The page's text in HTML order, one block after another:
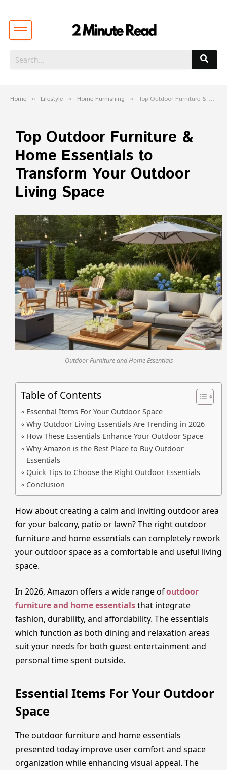
Home » Lifestyle » Home Furnishing » Top Outdoor Furniture & Home Essentials to Transform Your Outdoor Living Space
Top Outdoor Furniture &
Home Essentials to
Transform Your Outdoor
Living Space
Outdoor Furniture and Home Essentials
Table of Contents
Essential Items For Your Outdoor Space
Why Outdoor Living Essentials Are Trending in 2026
How These Essentials Enhance Your Outdoor Space
Why Amazon is the Best Place to Buy Outdoor
Essentials
Quick Tips to Choose the Right Outdoor Essentials
Conclusion
How about creating a calm and inviting outdoor area
for your balcony, patio or lawn? The right outdoor
furniture and home essentials can completely rework
your outdoor space as a comfortable and useful living
space.
In 2026, Amazon offers a wide range ofoutdoor
furniture and home essentialsthat integrate
fashion, durability, and affordability. The essentials
which function as both dining and relaxation areas
suit your needs for both guest entertainment and
personal time spent outside.
Essential Items For Your Outdoor
Space
The outdoor furniture and home essentials
presented today improve user comfort and space
organization while enhancing visual appeal. The